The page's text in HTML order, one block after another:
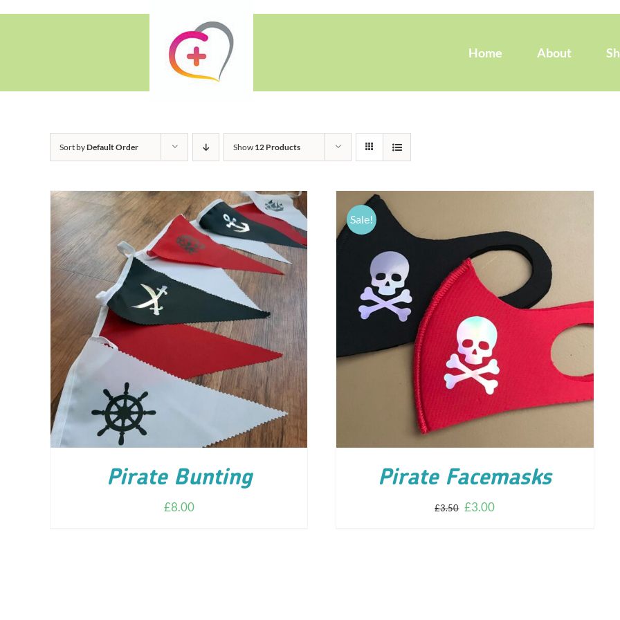
Home About
Sort byDefault Order Show 12 Products
ADD TO CART / DETAILS
Pirate Bunting
£8.00
Sale!
ADD TO CART / DETAILS
Pirate Facemasks
£3.50 £3.00